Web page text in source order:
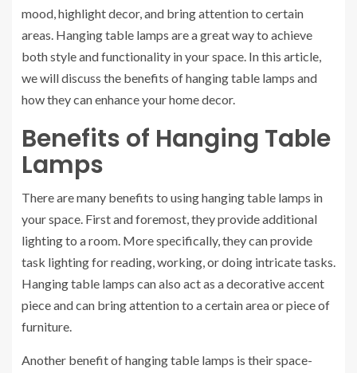
mood, highlight decor, and bring attention to certain
areas. Hanging table lamps are a great way to achieve
both style and functionality in your space. In this article,
we will discuss the benefits of hanging table lamps and
how they can enhance your home decor.
Benefits of Hanging Table
Lamps
There are many benefits to using hanging table lamps in
your space. First and foremost, they provide additional
lighting to a room. More specifically, they can provide
task lighting for reading, working, or doing intricate tasks.
Hanging table lamps can also act as a decorative accent
piece and can bring attention to a certain area or piece of
furniture.
Another benefit of hanging table lamps is their space-